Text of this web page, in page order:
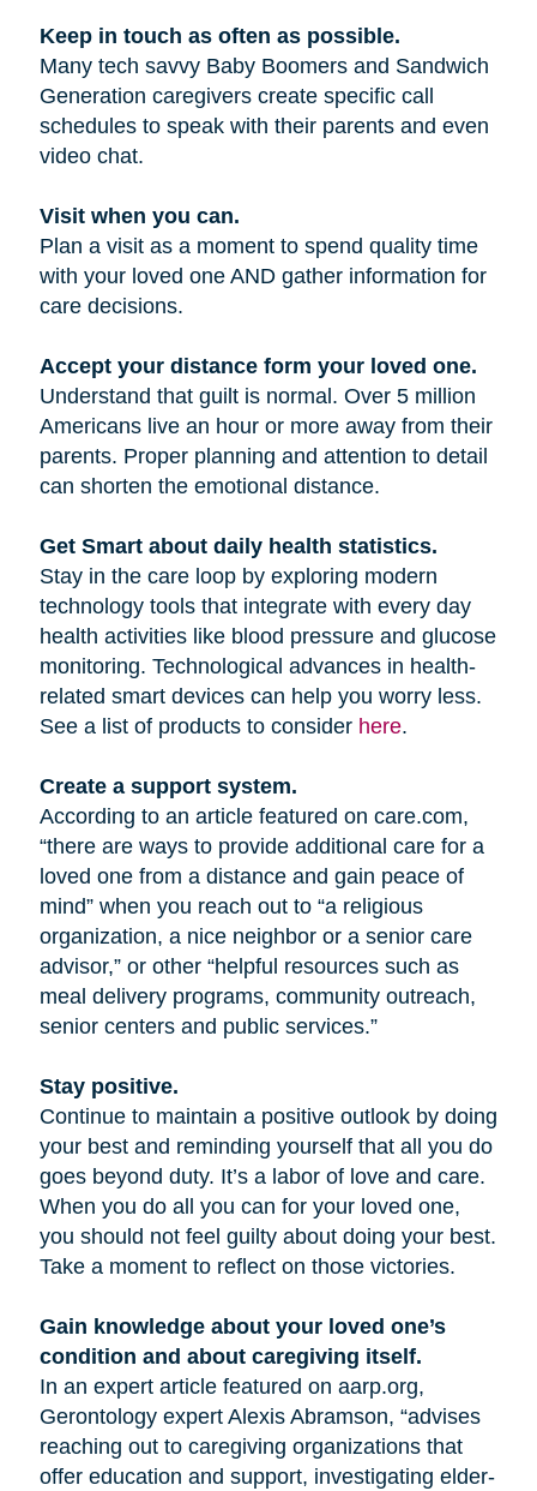
Keep in touch as often as possible.
Many tech savvy Baby Boomers and Sandwich
Generation caregivers create specific call
schedules to speak with their parents and even
video chat.
Visit when you can.
Plan a visit as a moment to spend quality time
with your loved one AND gather information for
care decisions.
Accept your distance form your loved one.
Understand that guilt is normal. Over 5 million
Americans live an hour or more away from their
parents. Proper planning and attention to detail
can shorten the emotional distance.
Get Smart about daily health statistics.
Stay in the care loop by exploring modern
technology tools that integrate with every day
health activities like blood pressure and glucose
monitoring. Technological advances in health-
related smart devices can help you worry less.
See a list of products to consider here.
Create a support system.
According to an article featured on care.com,
“there are ways to provide additional care for a
loved one from a distance and gain peace of
mind” when you reach out to “a religious
organization, a nice neighbor or a senior care
advisor,” or other “helpful resources such as
meal delivery programs, community outreach,
senior centers and public services.”
Stay positive.
Continue to maintain a positive outlook by doing
your best and reminding yourself that all you do
goes beyond duty. It’s a labor of love and care.
When you do all you can for your loved one,
you should not feel guilty about doing your best.
Take a moment to reflect on those victories.
Gain knowledge about your loved one’s
condition and about caregiving itself.
In an expert article featured on aarp.org,
Gerontology expert Alexis Abramson, “advises
reaching out to caregiving organizations that
offer education and support, investigating elder-